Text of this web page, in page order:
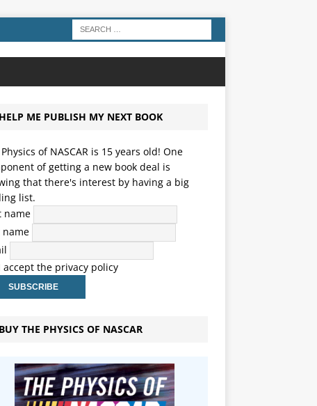
HELP ME PUBLISH MY NEXT BOOK
of NASCAR is 15 years old! One
of getting a new book deal is
that there's interest by having a big
list.
name
name
accept the privacy policy
BUY THE PHYSICS OF NASCAR